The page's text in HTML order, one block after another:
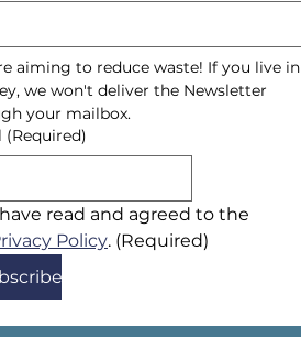
aiming to reduce waste! If you live in
we won't deliver the Newsletter
your mailbox.
(Required)
Policy. (Required)